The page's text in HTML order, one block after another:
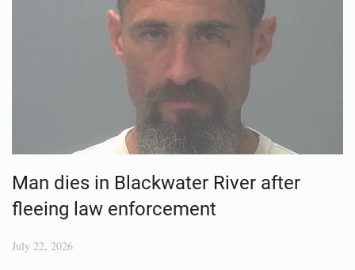
Man dies in Blackwater River after
fleeing law enforcement
July 22, 2026